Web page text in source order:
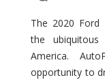
The 2020 Ford
the ubiquitous
America.
opportunity to